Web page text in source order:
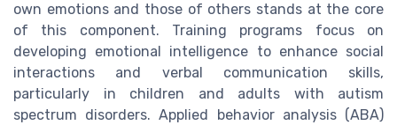
own emotions and those of others stands at the core
of this component. Training programs focus on
developing emotional intelligence to enhance social
interactions and verbal communication skills,
particularly in children and adults with autism
spectrum disorders. Applied behavior analysis (ABA)